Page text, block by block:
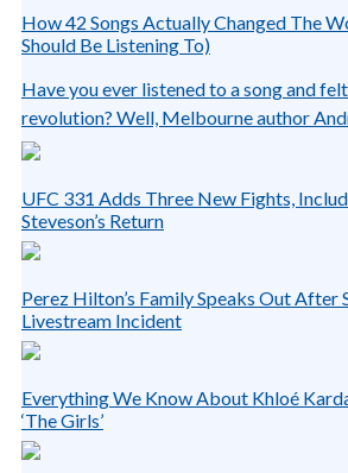
How 42 Songs Actually Changed The
Should Be Listening To)
Have you ever listened to a song and
revolution? Well, Melbourne author
UFC 331 Adds Three New Fights,
Steveson’s Return
Perez Hilton’s Family Speaks Out After
Livestream Incident
Everything We Know About Khloé
‘The Girls’